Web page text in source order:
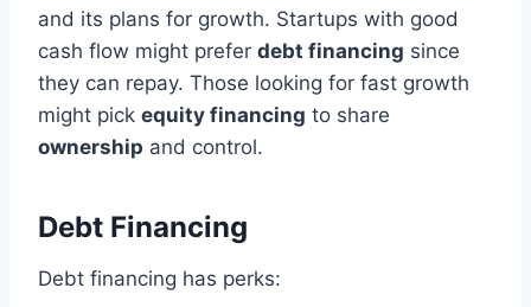
and its plans for growth. Startups with good
cash flow might prefer debt financing since
they can repay. Those looking for fast growth
might pick equity financing to share
ownership and control.
Debt Financing
Debt financing has perks: